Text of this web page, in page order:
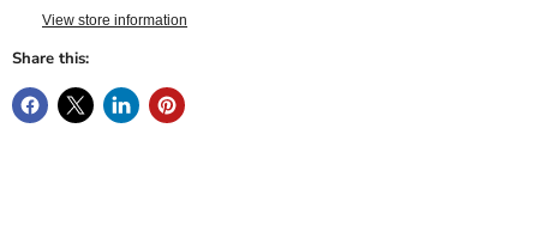
View store information
Share this: